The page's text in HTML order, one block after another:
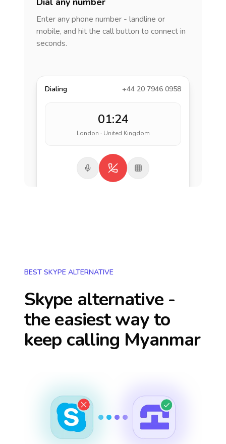
Enter any phone number - landline or
mobile, and hit the call button to connect in
seconds.
Dialing +44 20 7946 0958
01:24
London · United Kingdom
BEST SKYPE ALTERNATIVE
Skype alternative -
the easiest way to
keep calling Myanmar